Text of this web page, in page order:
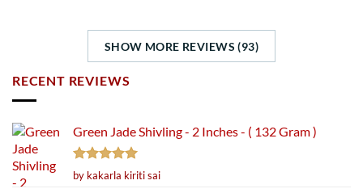
SHOW MORE REVIEWS (93)
RECENT REVIEWS
Green Jade Shivling - 2 Inches - ( 132 Gram )
Rated5
out of 5
by kakarla kiriti sai